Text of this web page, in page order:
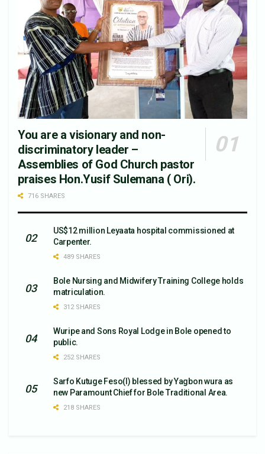
You are a visionary and non-
discriminatory leader –
Assemblies of God Church pastor
praises Hon.Yusif Sulemana ( Ori).
716 SHARES
US$12 million Leyaata hospital commissioned at
Carpenter.
489 SHARES
Bole Nursing and Midwifery Training College holds
matriculation.
312 SHARES
Wuripe and Sons Royal Lodge in Bole opened to
public.
252 SHARES
Sarfo Kutuge Feso(l) blessed by Yagbon wura as
new Paramount Chief for Bole Traditional Area.
218 SHARES